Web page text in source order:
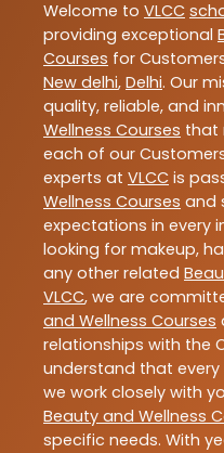
Welcome to VLCC
providing exceptional
Courses for
New delhi, Delhi. Our
quality, reliable, and
Wellness Courses that
each of our
experts at VLCC is
Wellness Courses and
expectations in every
looking for makeup,
any other related
VLCC, we are
and Wellness Courses
relationships with the
understand that
we work closely with
Beauty and Wellness
specific needs. With